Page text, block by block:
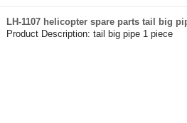
LH-1107 helicopter spare parts tail big
Product Description: tail big pipe 1 piece